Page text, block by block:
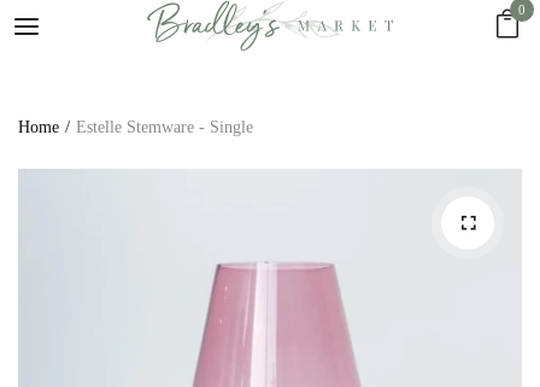
0
Home Estelle Stemware - Single